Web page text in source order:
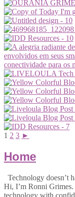
1 2 3 ►
Home
Technology doesn’t
Hi, I’m Ronni
technology with